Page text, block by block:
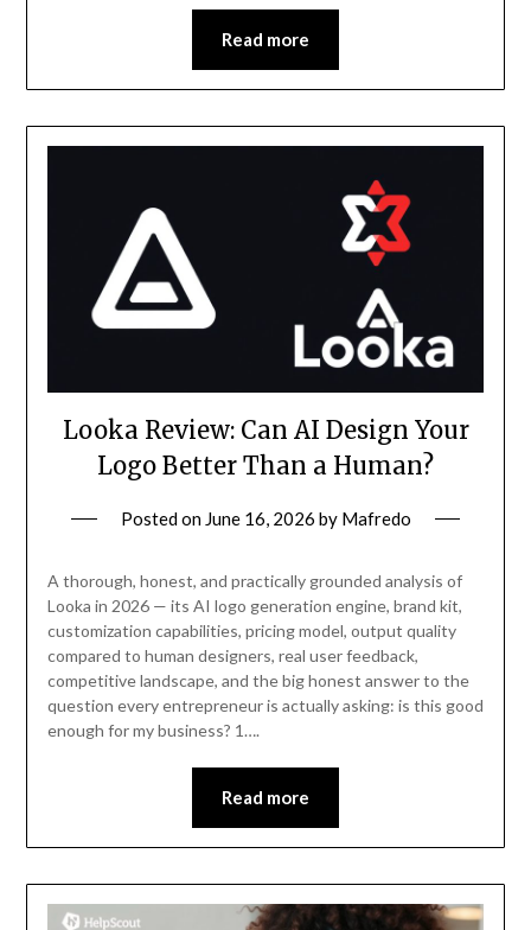
Read more
Looka Review: Can AI Design Your
Logo Better Than a Human?
Posted on June 16, 2026 by Mafredo
A thorough, honest, and practically grounded analysis of
Looka in 2026 — its AI logo generation engine, brand kit,
customization capabilities, pricing model, output quality
compared to human designers, real user feedback,
competitive landscape, and the big honest answer to the
question every entrepreneur is actually asking: is this good
enough for my business? 1….
Read more